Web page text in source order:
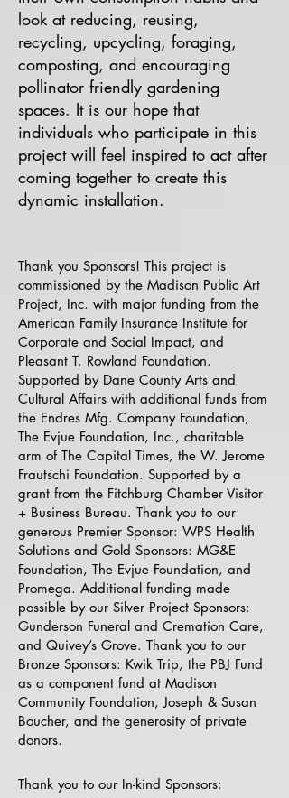
look at reducing, reusing,
recycling, upcycling, foraging,
composting, and encouraging
pollinator friendly gardening
spaces. It is our hope that
individuals who participate in this
project will feel inspired to act after
coming together to create this
dynamic installation.​
​Thank you Sponsors! This project is
commissioned by the Madison Public Art
Project, Inc. with major funding from the
American Family Insurance Institute for
Corporate and Social Impact, and
Pleasant T. Rowland Foundation.
Supported by Dane County Arts and
Cultural Affairs with additional funds from
the Endres Mfg. Company Foundation,
The Evjue Foundation, Inc., charitable
arm of The Capital Times, the W. Jerome
Frautschi Foundation. Supported by a
grant from the Fitchburg Chamber Visitor
+ Business Bureau. Thank you to our
generous Premier Sponsor: WPS Health
Solutions and Gold Sponsors: MG&E
Foundation, The Evjue Foundation, and
Promega. Additional funding made
possible by our Silver Project Sponsors:
Gunderson Funeral and Cremation Care,
and Quivey’s Grove. Thank you to our
Bronze Sponsors: Kwik Trip, the PBJ Fund
as a component fund at Madison
Community Foundation, Joseph & Susan
Boucher, and the generosity of private
donors.
​Thank you to our In-kind Sponsors: